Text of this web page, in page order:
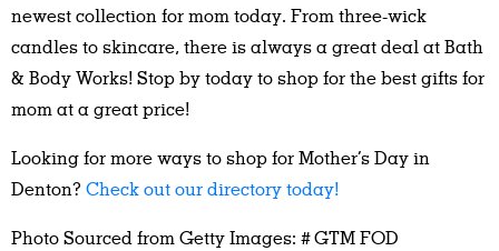
newest collection for mom today. From three-wick
candles to skincare, there is always a great deal at Bath
& Body Works! Stop by today to shop for the best gifts for
mom at a great price!
Looking for more ways to shop for Mother’s Day in
Denton? Check out our directory today!
Photo Sourced from Getty Images: # GTM FOD